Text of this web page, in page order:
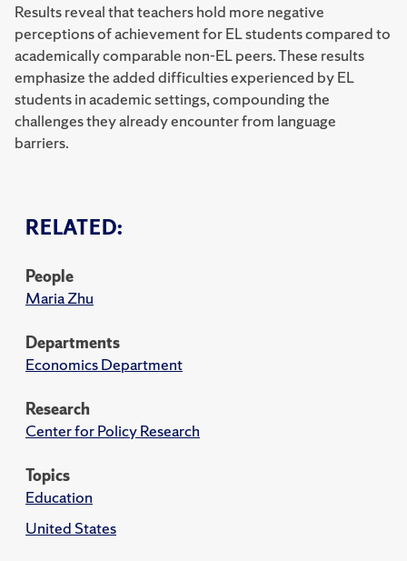
RELATED:
People
Maria Zhu
Departments
Economics Department
Research
Center for Policy Research
Topics
Education
United States
Results reveal that teachers hold more negative
perceptions of achievement for EL students compared to
academically comparable non-EL peers. These results
emphasize the added difficulties experienced by EL
students in academic settings, compounding the
challenges they already encounter from language
barriers.